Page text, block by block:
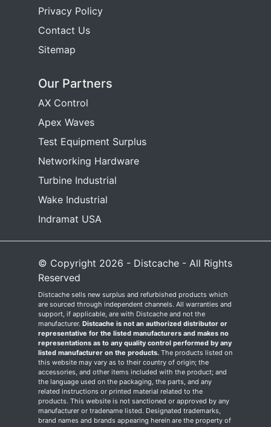
Privacy Policy
Contact Us
Sitemap
Our Partners
AX Control
Apex Waves
Test Equipment Surplus
Networking Hardware
Turbine Industrial
Wake Industrial
Indramat USA
© Copyright 2026 - Distcache - All Rights
Reserved
Distcache sells new surplus and refurbished products which
are sourced through independent channels. All warranties and
support, if applicable, are with Distcache and not the
manufacturer. Distcache is not an authorized distributor or
representative for the listed manufacturers and makes no
representations as to any quality control performed by any
listed manufacturer on the products. The products listed on
this website may vary as to their country of origin; the
accessories, and other items included with the product; and
the language used on the packaging, the parts, and any
related instructions or printed material related to the
products. This website is not sanctioned or approved by any
manufacturer or tradename listed. Designated trademarks,
brand names and brands appearing herein are the property of